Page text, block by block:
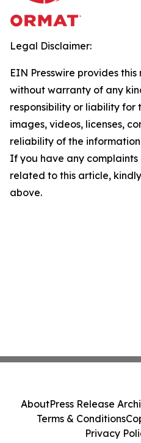
Legal Disclaimer:
EIN Presswire provides
without warranty of any
responsibility or liability for
images, videos, licenses,
reliability of the
If you have any complaints
related to this article,
above.
AboutPress Release
Terms & Conditions
Privacy